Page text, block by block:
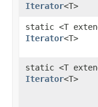
Iterator<T>
static <T
Iterator<T>
static <T
Iterator<T>